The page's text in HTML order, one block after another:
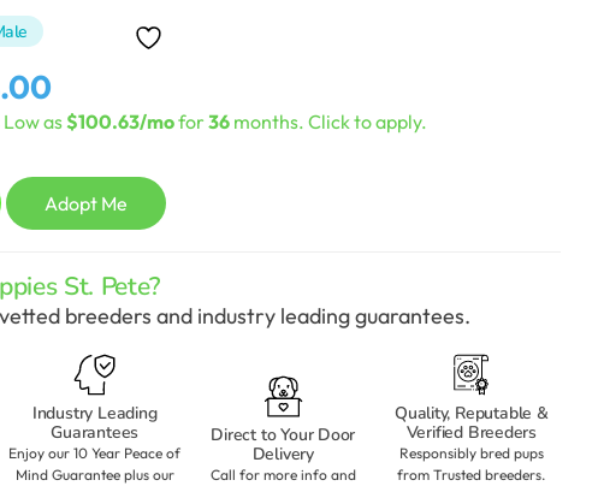
price
$2,898.00.
as$100.63/mofor36 months. Click to apply.
Adopt Me
St. Pete?
breeders and industry leading guarantees.
Industry Leading
Guarantees
Enjoy our 10 Year Peace of
Mind Guarantee plus our
Direct to Your Door
Delivery
Call for more info and
Quality, Reputable &
Verified Breeders
Responsibly bred pups
from Trusted breeders.